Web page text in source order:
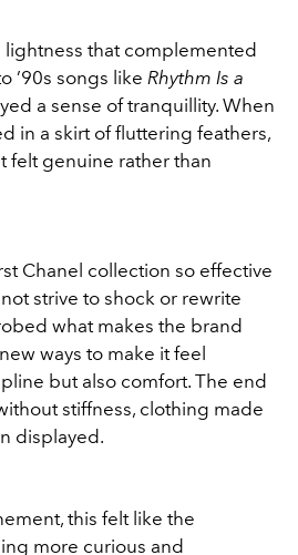
lightness that complemented
’90s songs like Rhythm Is a
a sense of tranquillity. When
in a skirt of fluttering feathers,
felt genuine rather than
Chanel collection so effective
strive to shock or rewrite
what makes the brand
ways to make it feel
but also comfort. The end
stiffness, clothing made
displayed.
this felt like the
more curious and